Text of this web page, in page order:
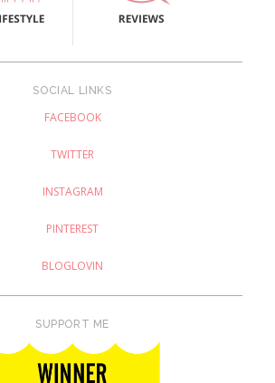
SOCIAL LINKS
FACEBOOK
TWITTER
INSTAGRAM
PINTEREST
BLOGLOVIN
SUPPORT ME